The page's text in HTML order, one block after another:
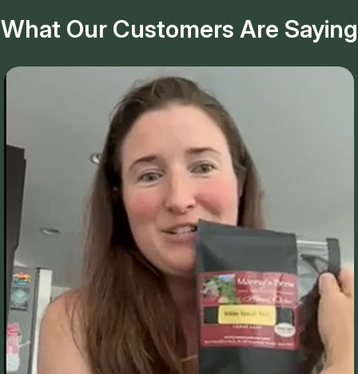
What Our Customers Are Saying